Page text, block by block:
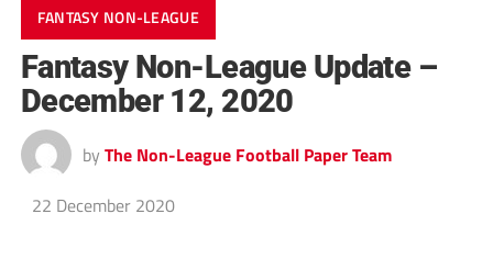
FANTASY NON-LEAGUE
Fantasy Non-League Update –
December 12, 2020
by The Non-League Football Paper Team
22 December 2020